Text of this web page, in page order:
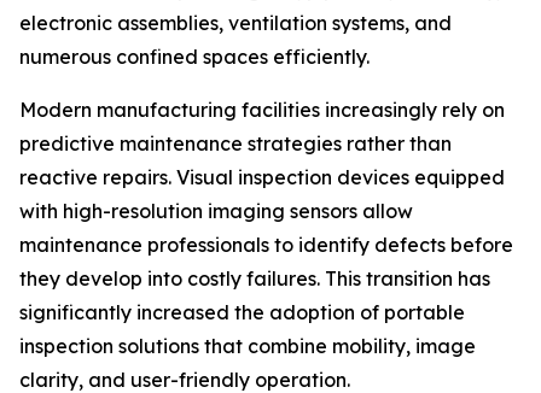
electronic assemblies, ventilation systems, and
numerous confined spaces efficiently.
Modern manufacturing facilities increasingly rely on
predictive maintenance strategies rather than
reactive repairs. Visual inspection devices equipped
with high-resolution imaging sensors allow
maintenance professionals to identify defects before
they develop into costly failures. This transition has
significantly increased the adoption of portable
inspection solutions that combine mobility, image
clarity, and user-friendly operation.